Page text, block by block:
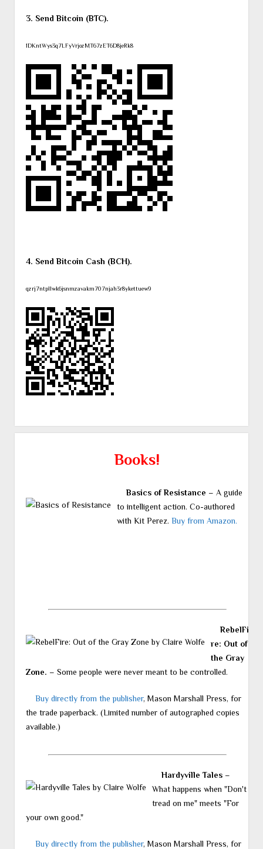
3. Send Bitcoin (BTC).
1DKntWys3q7LFyVrjozMT67zET6D8jeRk8
4. Send Bitcoin Cash (BCH).
qzrj7ntpllwk6jsnmzavakm707njah3r8ykettuew9
Books!
Basics of Resistance – A guide
to intelligent action. Co-authored
with Kit Perez. Buy from Amazon.
RebelFi
re: Out of
the Gray
Zone. – Some people were never meant to be controlled.
Buy directly from the publisher, Mason Marshall Press, for
the trade paperback. (Limited number of autographed copies
available.)
Hardyville Tales–
What happens when "Don't
tread on me" meets "For
your own good."
Buy directly from the publisher, Mason Marshall Press, for